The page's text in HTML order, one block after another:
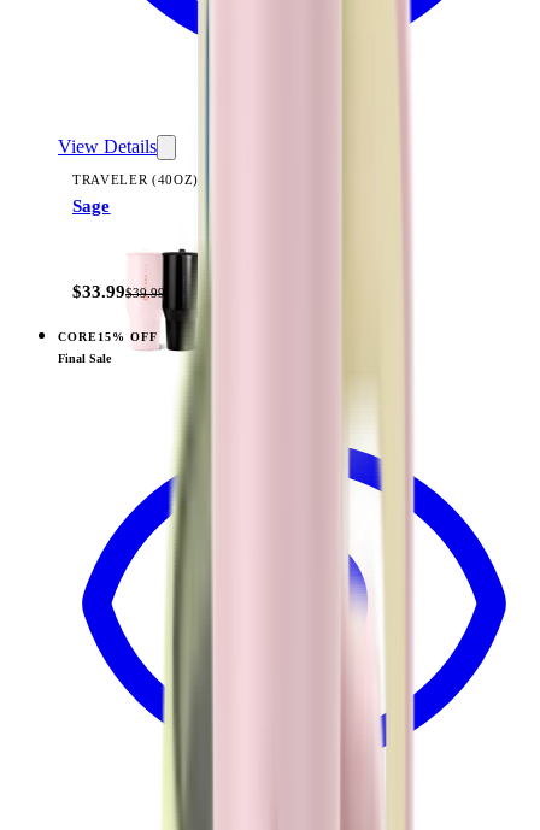
View Details
TRAVELER (40OZ)
Sage
$33.99$39.99
CORE15% OFF
ViewRodeo — Traveler (40oz)
Final Sale